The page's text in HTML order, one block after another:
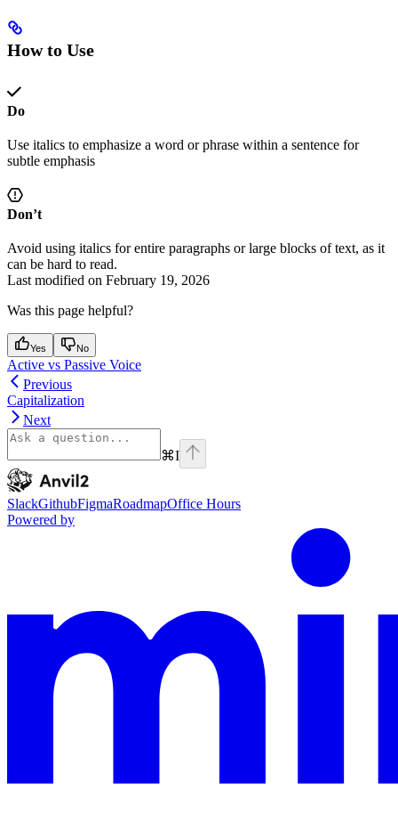
How to Use
Do
Use italics to emphasize a word or phrase within a sentence for
subtle emphasis
Don’t
Avoid using italics for entire paragraphs or large blocks of text, as it
can be hard to read.
Last modified on February 19, 2026
Was this page helpful?
Yes No
Active vs Passive Voice
Previous
Capitalization
Next
⌘I
Anvil2home page
SlackGithubFigmaRoadmapOffice Hours
Powered by